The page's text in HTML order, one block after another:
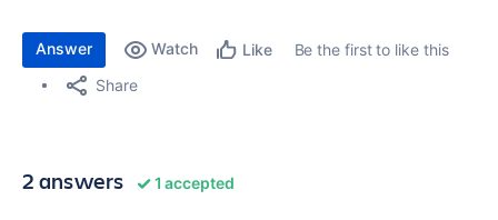
Answer Watch Like
Be the first to like this
Share
2 answers 1 accepted